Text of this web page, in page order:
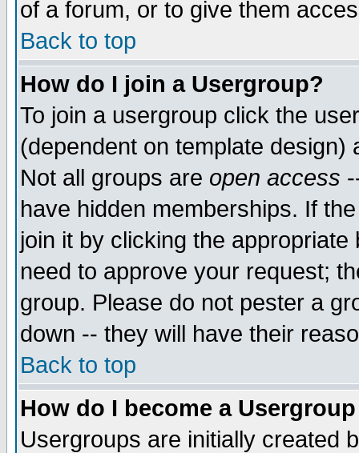
of a forum, or to give them
Back to top
How do I join a Usergroup?
To join a usergroup click the
(dependent on template
Not all groups are open access
have hidden memberships. If
join it by clicking the
need to approve your request;
group. Please do not pester a
down -- they will have their
Back to top
How do I become a
Usergroups are initially created